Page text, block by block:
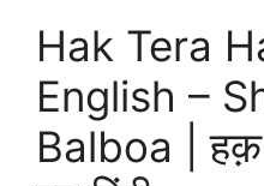
Hak Tera
English –
Balboa | हक़